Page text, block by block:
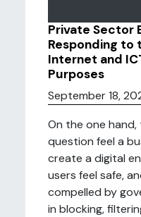
Private Sector
Responding to
Internet and
Purposes
September 18,
On the one
question feel a
create a digital
users feel safe,
compelled by
in blocking,